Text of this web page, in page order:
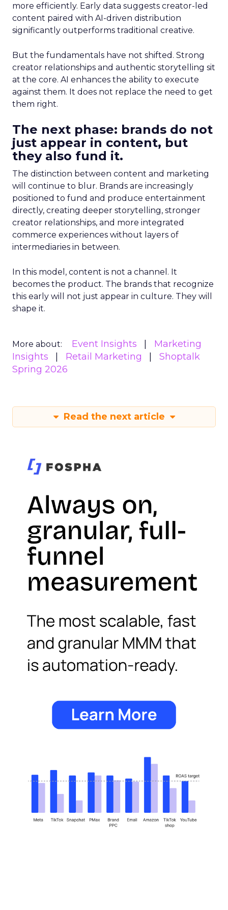
more efficiently. Early data suggests creator-led
content paired with AI-driven distribution
significantly outperforms traditional creative.
But the fundamentals have not shifted. Strong
creator relationships and authentic storytelling sit
at the core. AI enhances the ability to execute
against them. It does not replace the need to get
them right.
The next phase: brands do not
just appear in content, but
they also fund it.
The distinction between content and marketing
will continue to blur. Brands are increasingly
positioned to fund and produce entertainment
directly, creating deeper storytelling, stronger
creator relationships, and more integrated
commerce experiences without layers of
intermediaries in between.
In this model, content is not a channel. It
becomes the product. The brands that recognize
this early will not just appear in culture. They will
shape it.
More about: Event Insights
Marketing
Insights
Retail Marketing
Shoptalk
Spring 2026
Read the next article